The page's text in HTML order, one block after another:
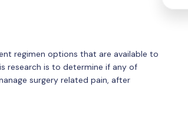
regimen options that are available to
research is to determine if any of
surgery related pain, after